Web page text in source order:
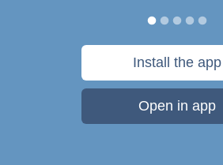
Install the app
Open in app